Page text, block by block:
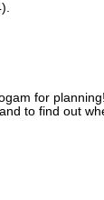
for
to find out